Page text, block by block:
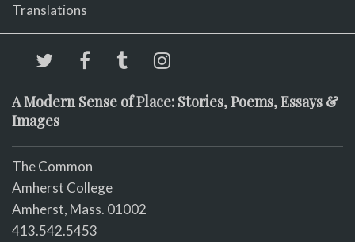
Translations
A Modern Sense of Place: Stories, Poems, Essays &
Images
The Common
Amherst College
Amherst, Mass. 01002
413.542.5453